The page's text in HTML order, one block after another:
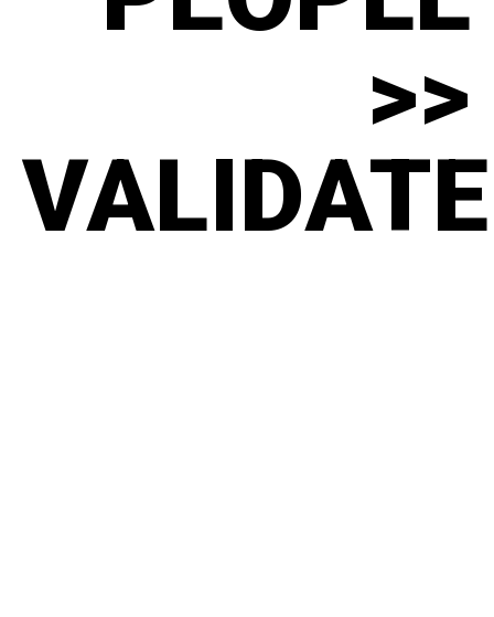
>>
VALIDATE